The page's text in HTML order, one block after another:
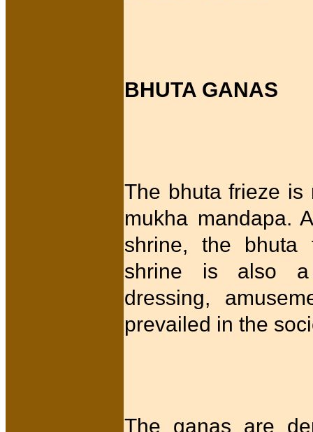
BHUTA GANAS
The bhuta frieze is
mukha mandapa.
shrine, the bhuta
shrine is also a
dressing,
prevailed in the
The ganas are